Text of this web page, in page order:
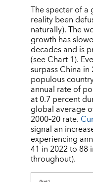
The specter of
reality been
naturally). The
growth has
decades and is
(see Chart 1).
surpass China
populous
annual rate of
at 0.7 percent
global average
2000–20 rate.
signal an
experiencing
41 in 2022 to 88
throughout).